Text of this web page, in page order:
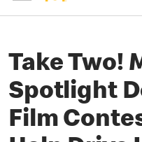
Take Two!
Spotlight
Film